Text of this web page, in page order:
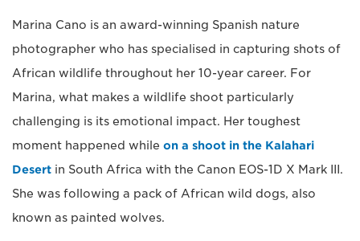
Marina Cano is an award-winning Spanish nature
photographer who has specialised in capturing shots of
African wildlife throughout her 10-year career. For
Marina, what makes a wildlife shoot particularly
challenging is its emotional impact. Her toughest
moment happened while on a shoot in the Kalahari
Desert in South Africa with the Canon EOS-1D X Mark III.
She was following a pack of African wild dogs, also
known as painted wolves.